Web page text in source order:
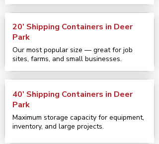
20’ Shipping Containers in Deer
Park
Our most popular size — great for job
sites, farms, and small businesses.
40’ Shipping Containers in Deer
Park
Maximum storage capacity for equipment,
inventory, and large projects.